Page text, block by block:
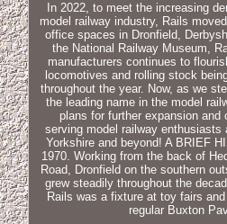
In 2022, to meet the increasing
model railway industry, Rails
office spaces in Dronfield,
the National Railway Museum,
manufacturers continues to
locomotives and rolling stock
throughout the year. Now, as we
the leading name in the model
plans for further expansion and
serving model railway enthusiasts
Yorkshire and beyond! A BRIEF
1970. Working from the back of
Road, Dronfield on the southern
grew steadily throughout the
Rails was a fixture at toy fairs
regular Buxton